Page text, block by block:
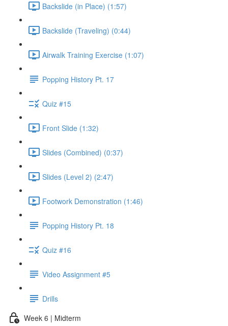
Backslide (in Place) (1:57)
Backslide (Traveling) (0:44)
Airwalk Training Exercise (1:07)
Popping History Pt. 17
Quiz #15
Front Slide (1:32)
Slides (Combined) (0:37)
Slides (Level 2) (2:47)
Footwork Demonstration (1:46)
Popping History Pt. 18
Quiz #16
Video Assignment #5
Drills
Week 6 | Midterm